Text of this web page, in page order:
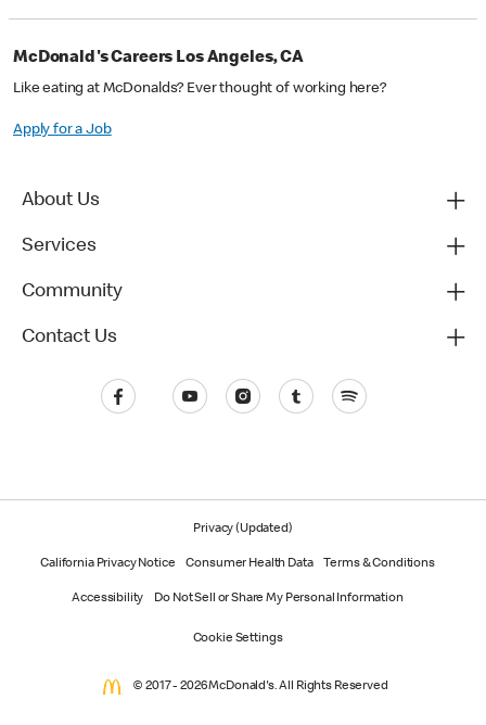
McDonald's Careers Los Angeles, CA
Like eating at McDonalds? Ever thought of working here?
Apply for a Job
About Us
Services
Community
Contact Us
Privacy (Updated)
California Privacy Notice Consumer Health Data Terms & Conditions
Accessibility Do Not Sell or Share My Personal Information
Cookie Settings
© 2017 - 2026 McDonald's. All Rights Reserved